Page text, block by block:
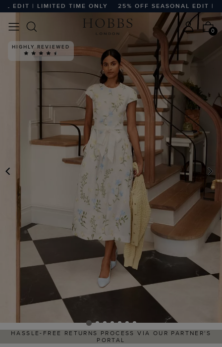
| LIMITED TIME ONLY 25% OFF SEASONAL EDIT |
0
PREVIOUS
HIGHLY REVIEWED
HASSLE-FREE RETURNS PROCESS VIA OUR PARTNER'S
PORTAL